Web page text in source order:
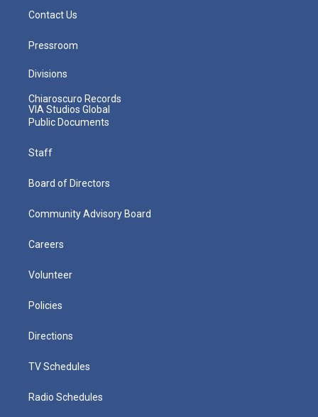
Contact Us
Pressroom
Divisions
Chiaroscuro Records
VIA Studios Global
Public Documents
Staff
Board of Directors
Community Advisory Board
Careers
Volunteer
Policies
Directions
TV Schedules
Radio Schedules